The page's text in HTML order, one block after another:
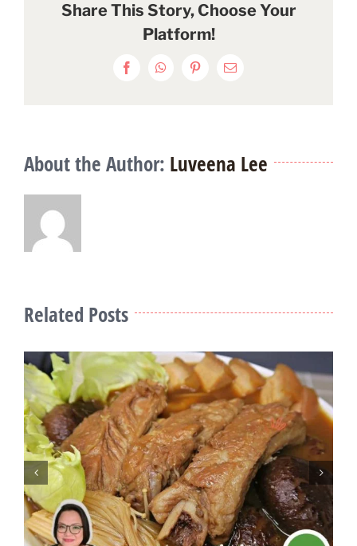
Share This Story, Choose Your
Platform!
FacebookWhatsAppPinterestEmail
About the Author: Luveena Lee
Related Posts